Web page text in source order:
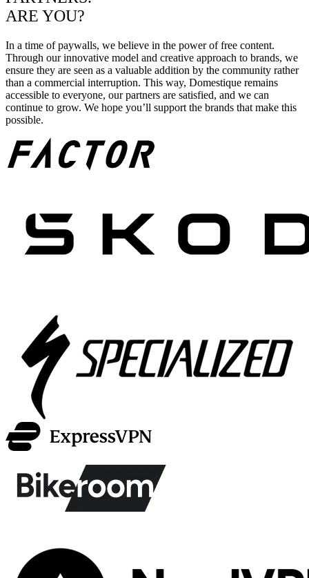
ARE YOU?
In a time of paywalls, we believe in the power of free content.
Through our innovative model and creative approach to brands, we
ensure they are seen as a valuable addition by the community rather
than a commercial interruption. This way, Domestique remains
accessible to everyone, our partners are satisfied, and we can
continue to grow. We hope you’ll support the brands that make this
possible.